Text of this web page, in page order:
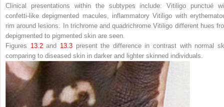
Clinical presentations within the subtypes include: Vitiligo punctué
confetti-like depigmented macules, inflammatory Vitiligo with
rim around lesions. In trichrome and quadrichrome Vitiligo different hues
depigmented to pigmented skin are seen.
Figures 13.2and 13.3present the difference in contrast with normal
comparing to diseased skin in darker and lighter skinned individuals.